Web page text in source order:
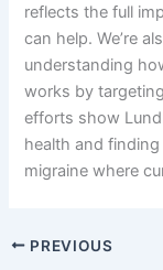
reflects the full
can help. We’re
understanding
works by
efforts show
health and
migraine where
PREVIOUS